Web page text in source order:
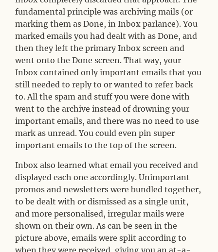
fundamental principle was archiving mails (or
marking them as Done, in Inbox parlance). You
marked emails you had dealt with as Done, and
then they left the primary Inbox screen and
went onto the Done screen. That way, your
Inbox contained only important emails that you
still needed to reply to or wanted to refer back
to. All the spam and stuff you were done with
went to the archive instead of drowning your
important emails, and there was no need to use
mark as unread. You could even pin super
important emails to the top of the screen.
Inbox also learned what email you received and
displayed each one accordingly. Unimportant
promos and newsletters were bundled together,
to be dealt with or dismissed as a single unit,
and more personalised, irregular mails were
shown on their own. As can be seen in the
picture above, emails were split according to
when they were received, giving you an at-a-